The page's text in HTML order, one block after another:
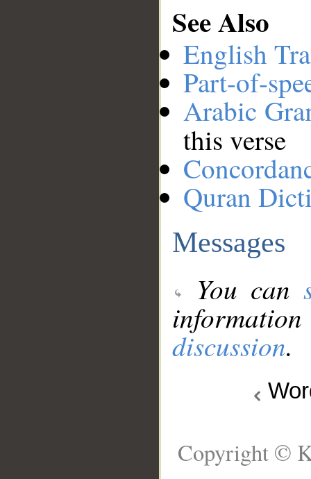
See Also
English
Part-of-
Arabic
this verse
Quran
Messages
You can
discussion.
Copyright ©